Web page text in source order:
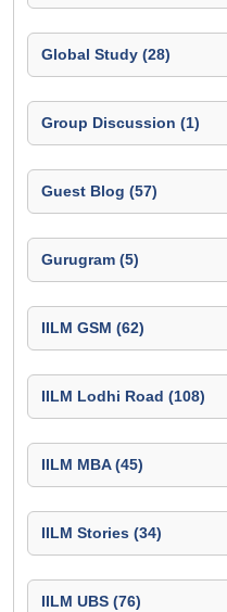
Global Study (28)
Group Discussion (1)
Guest Blog (57)
Gurugram (5)
IILM GSM (62)
IILM Lodhi Road (108)
IILM MBA (45)
IILM Stories (34)
IILM UBS (76)